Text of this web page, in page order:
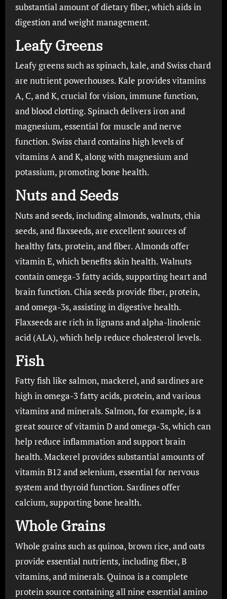
substantial amount of dietary fiber, which aids in
digestion and weight management.
Leafy Greens
Leafy greens such as spinach, kale, and Swiss chard
are nutrient powerhouses. Kale provides vitamins
A, C, and K, crucial for vision, immune function,
and blood clotting. Spinach delivers iron and
magnesium, essential for muscle and nerve
function. Swiss chard contains high levels of
vitamins A and K, along with magnesium and
potassium, promoting bone health.
Nuts and Seeds
Nuts and seeds, including almonds, walnuts, chia
seeds, and flaxseeds, are excellent sources of
healthy fats, protein, and fiber. Almonds offer
vitamin E, which benefits skin health. Walnuts
contain omega-3 fatty acids, supporting heart and
brain function. Chia seeds provide fiber, protein,
and omega-3s, assisting in digestive health.
Flaxseeds are rich in lignans and alpha-linolenic
acid (ALA), which help reduce cholesterol levels.
Fish
Fatty fish like salmon, mackerel, and sardines are
high in omega-3 fatty acids, protein, and various
vitamins and minerals. Salmon, for example, is a
great source of vitamin D and omega-3s, which can
help reduce inflammation and support brain
health. Mackerel provides substantial amounts of
vitamin B12 and selenium, essential for nervous
system and thyroid function. Sardines offer
calcium, supporting bone health.
Whole Grains
Whole grains such as quinoa, brown rice, and oats
provide essential nutrients, including fiber, B
vitamins, and minerals. Quinoa is a complete
protein source containing all nine essential amino